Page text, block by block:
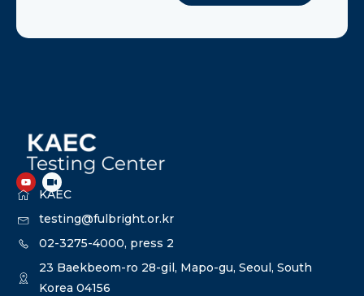
KAEC
testing@fulbright.or.kr
02-3275-4000, press 2
23 Baekbeom-ro 28-gil, Mapo-gu, Seoul, South
Korea 04156